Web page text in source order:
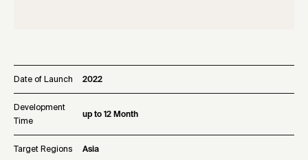
Date of Launch 2022
Development
Time
up to 12 Month
Target Regions Asia